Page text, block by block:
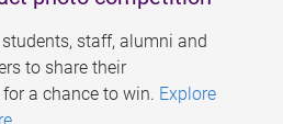
staff, alumni and
to share their
a chance to win. Explore